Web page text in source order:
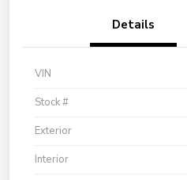
Details
VIN
Stock #
Exterior
Interior